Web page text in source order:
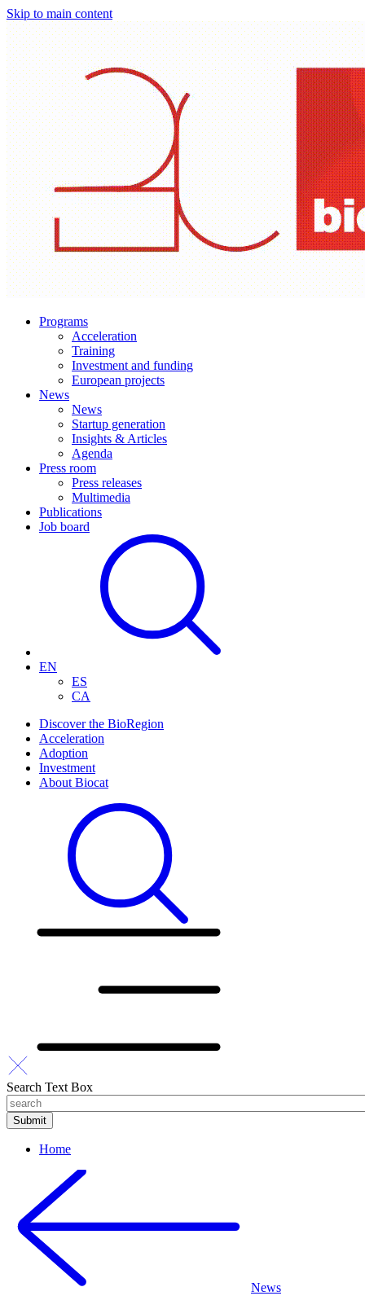
Skip to main content
Programs
Acceleration
Training
Investment and funding
European projects
News
News
Startup generation
Insights & Articles
Agenda
Press room
Press releases
Multimedia
Publications
Job board
EN
ES
CA
Discover the BioRegion
Acceleration
Adoption
Investment
About Biocat
Search Text Box
Home
News